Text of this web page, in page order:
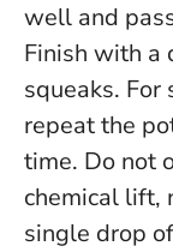
well and
Finish with a
squeaks.
repeat the
time. Do not
chemical lift,
single drop